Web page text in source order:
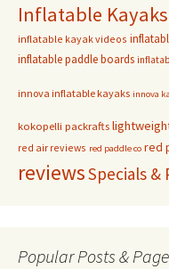
Inflatable
inflatable kayak videos
inflatable paddle boards
innova inflatable kayaks innova
kokopelli packrafts
red air reviews red paddle co red
reviewsSpecials &
Popular Posts &